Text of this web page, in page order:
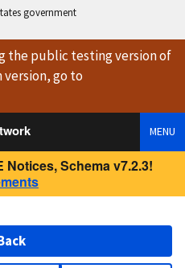
government
the public testing versionof
version, go to
MENU
Notices, Schema v7.2.3!